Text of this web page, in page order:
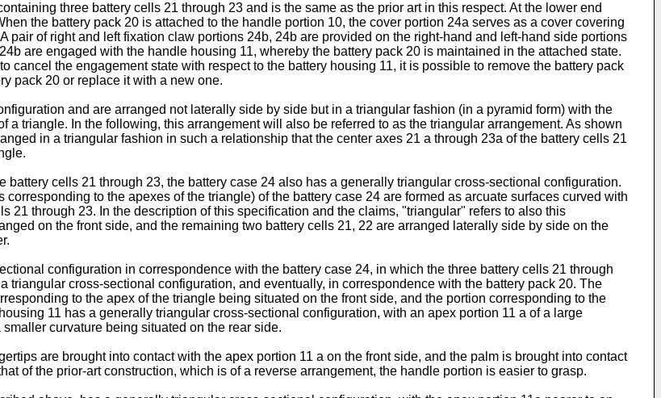
three battery cells 21 through 23 and is the same as the prior art in this respect. At the lower end
the battery pack 20 is attached to the handle portion 10, the cover portion 24a serves as a cover covering
pair of right and left fixation claw portions 24b, 24b are provided on the right-hand and left-hand side portions
are engaged with the handle housing 11, whereby the battery pack 20 is maintained in the attached state.
cancel the engagement state with respect to the battery housing 11, it is possible to remove the battery pack
pack 20 or replace it with a new one.
and are arranged not laterally side by side but in a triangular fashion (in a pyramid form) with the
triangle. In the following, this arrangement will also be referred to as the triangular arrangement. As shown
in a triangular fashion in such a relationship that the center axes 21 a through 23a of the battery cells 21
battery cells 21 through 23, the battery case 24 also has a generally triangular cross-sectional configuration.
to the apexes of the triangle) of the battery case 24 are formed as arcuate surfaces curved with
21 through 23. In the description of this specification and the claims, "triangular" refers to also this
on the front side, and the remaining two battery cells 21, 22 are arranged laterally side by side on the
configuration in correspondence with the battery case 24, in which the three battery cells 21 through
cross-sectional configuration, and eventually, in correspondence with the battery pack 20. The
to the apex of the triangle being situated on the front side, and the portion corresponding to the
11 has a generally triangular cross-sectional configuration, with an apex portion 11 a of a large
curvature being situated on the rear side.
are brought into contact with the apex portion 11 a on the front side, and the palm is brought into contact
of the prior-art construction, which is of a reverse arrangement, the handle portion is easier to grasp.